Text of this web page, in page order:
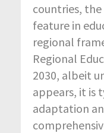
countries,
feature in
regional
Regional
2030, albeit
appears, it is
adaptation